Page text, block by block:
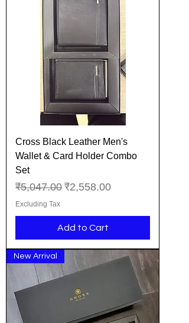
Cross Black Leather Men's
Wallet & Card Holder Combo
Set
Regular Price
₹5,047.00 Sale Price
₹2,558.00
Excluding Tax
Add to Cart
New Arrival